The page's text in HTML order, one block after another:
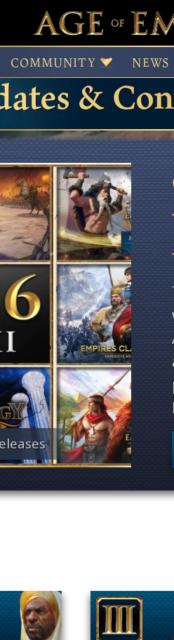
COMMUNITY NEWS
of
&